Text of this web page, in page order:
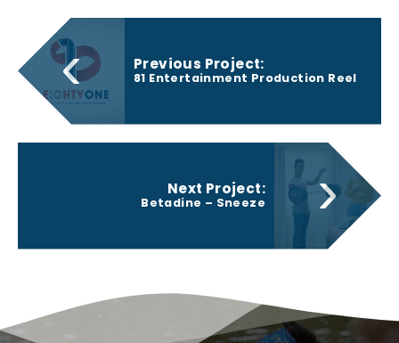
‹ Previous Project:
81 Entertainment Production Reel
Next Project:
Betadine – Sneeze ›